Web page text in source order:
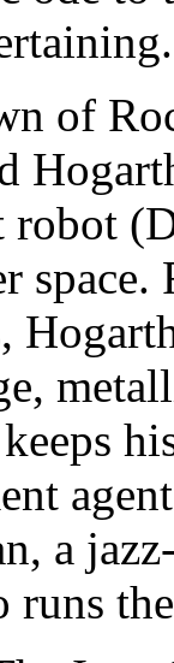
of
space.
a